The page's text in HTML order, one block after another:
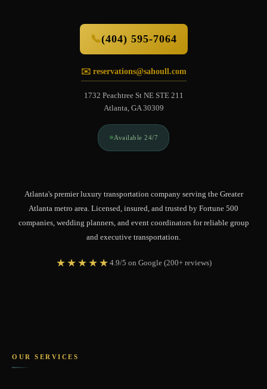
📞(404) 595-7064
✉️ reservations@sahoull.com
1732 Peachtree St NE STE 211
Atlanta, GA 30309
Available 24/7
Atlanta's premier luxury transportation company serving the Greater
Atlanta metro area. Licensed, insured, and trusted by Fortune 500
companies, wedding planners, and event coordinators for reliable group
and executive transportation.
★★★★★ 4.9/5 on Google (200+ reviews)
OUR SERVICES